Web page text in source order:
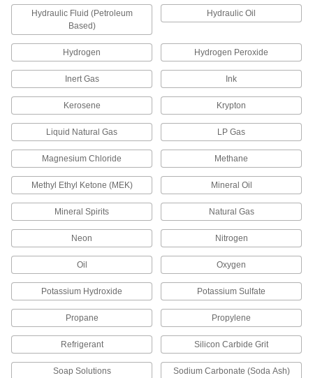
Restrict the flow of liquids and gases to
989 products
Solenoid Coils
Replace the coil that actuates your flow-control
13 products
Air Vent Valves
Eliminate air pockets from fluid lines to maintain
Sampling Valves
Drain a small amount of liquid or gas for
Hydraulic Fluid (Petroleum
Based)
Hydraulic Oil
Hydrogen Hydrogen Peroxide
Inert Gas Ink
Kerosene Krypton
Liquid Natural Gas LP Gas
Magnesium Chloride Methane
Methyl Ethyl Ketone (MEK) Mineral Oil
Mineral Spirits Natural Gas
Neon Nitrogen
Oil Oxygen
Potassium Hydroxide Potassium Sulfate
Propane Propylene
Refrigerant Silicon Carbide Grit
Soap Solutions Sodium Carbonate (Soda Ash)